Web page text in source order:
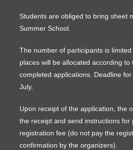
Students are obliged to bring sheet
Summer School.
The number of participants is
places will be allocated according
completed applications. Deadline
July.
Upon receipt of the application, the
the receipt and send instructions for
registration fee (do not pay the
confirmation by the organizers).